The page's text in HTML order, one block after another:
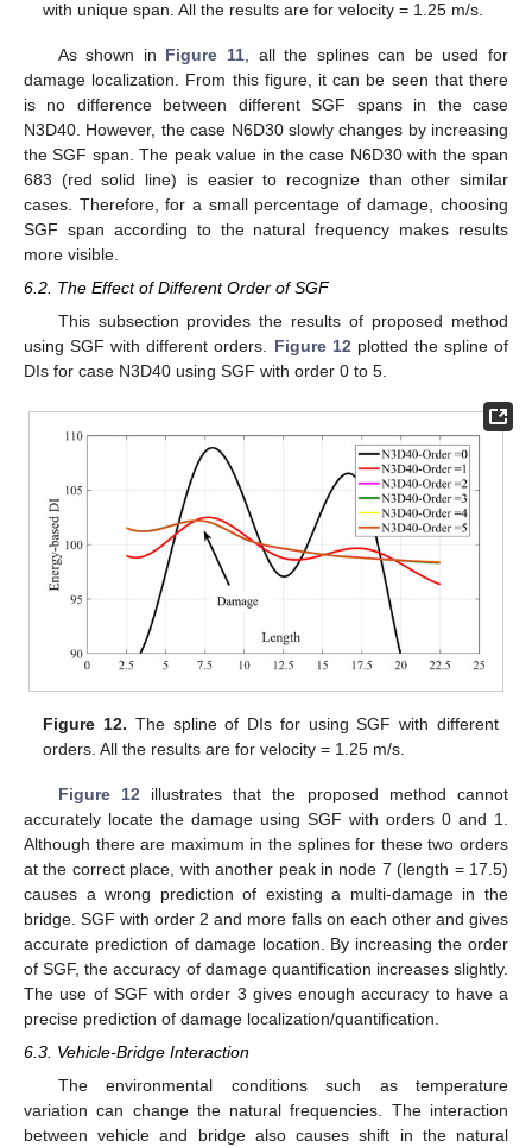
with unique span. All the results are for velocity = 1.25 m/s.
As shown in Figure 11, all the splines can be used for
damage localization. From this figure, it can be seen that there
is no difference between different SGF spans in the case
N3D40. However, the case N6D30 slowly changes by increasing
the SGF span. The peak value in the case N6D30 with the span
683 (red solid line) is easier to recognize than other similar
cases. Therefore, for a small percentage of damage, choosing
SGF span according to the natural frequency makes results
more visible.
6.2. The Effect of Different Order of SGF
This subsection provides the results of proposed method
using SGF with different orders. Figure 12plotted the spline of
DIs for case N3D40 using SGF with order 0 to 5.
Figure 12. The spline of DIs for using SGF with different
orders. All the results are for velocity = 1.25 m/s.
Figure 12 illustrates that the proposed method cannot
accurately locate the damage using SGF with orders 0 and 1.
Although there are maximum in the splines for these two orders
at the correct place, with another peak in node 7 (length = 17.5)
causes a wrong prediction of existing a multi-damage in the
bridge. SGF with order 2 and more falls on each other and gives
accurate prediction of damage location. By increasing the order
of SGF, the accuracy of damage quantification increases slightly.
The use of SGF with order 3 gives enough accuracy to have a
precise prediction of damage localization/quantification.
6.3. Vehicle-Bridge Interaction
The environmental conditions such as temperature
variation can change the natural frequencies. The interaction
between vehicle and bridge also causes shift in the natural